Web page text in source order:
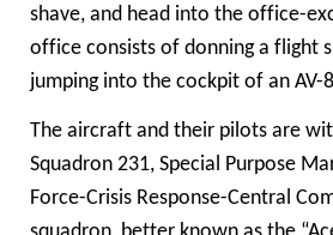
shave, and head into the office-
office consists of donning a flight
jumping into the cockpit of an AV-
The aircraft and their pilots are
Squadron 231, Special Purpose
Force-Crisis Response-Central